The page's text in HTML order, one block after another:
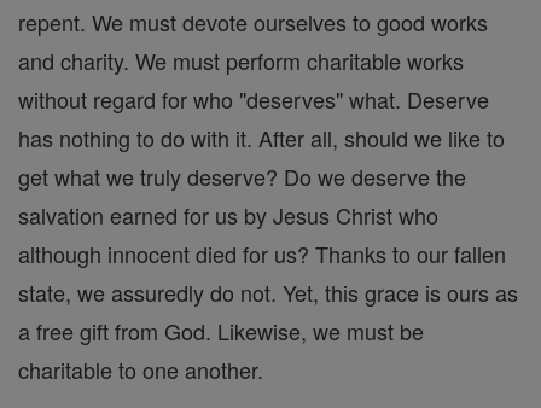
repent. We must devote ourselves to good works
and charity. We must perform charitable works
without regard for who "deserves" what. Deserve
has nothing to do with it. After all, should we like to
get what we truly deserve? Do we deserve the
salvation earned for us by Jesus Christ who
although innocent died for us? Thanks to our fallen
state, we assuredly do not. Yet, this grace is ours as
a free gift from God. Likewise, we must be
charitable to one another.